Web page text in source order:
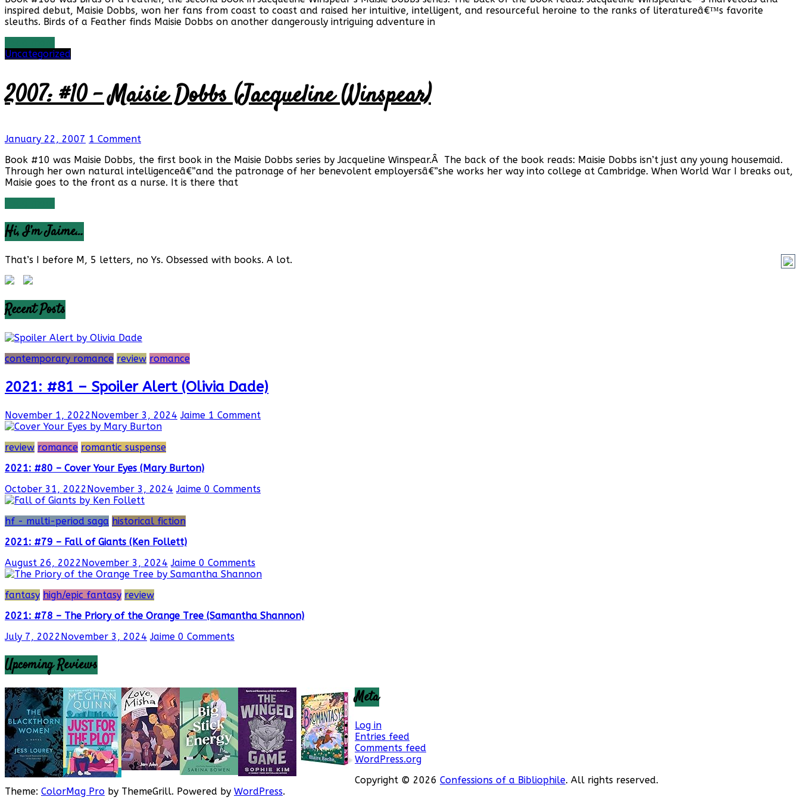
inspired debut, Maisie Dobbs, won her fans from coast to coast and raised her intuitive, intelligent, and resourceful heroine to the ranks of literatureâ€™s favorite
sleuths. Birds of a Feather finds Maisie Dobbs on another dangerously intriguing adventure in
Uncategorized
2007: #10 – Maisie Dobbs (Jacqueline Winspear)
January 22, 2007 1 Comment
Book #10 was Maisie Dobbs, the first book in the Maisie Dobbs series by Jacqueline Winspear.Â The back of the book reads: Maisie Dobbs isn’t just any young housemaid.
Through her own natural intelligenceâ€”and the patronage of her benevolent employersâ€”she works her way into college at Cambridge. When World War I breaks out,
Maisie goes to the front as a nurse. It is there that
Hi, I’m Jaime…
That’s I before M, 5 letters, no Ys. Obsessed with books. A lot.
Recent Posts
contemporary romance review romance
2021: #81 – Spoiler Alert (Olivia Dade)
November 1, 2022November 3, 2024 Jaime 1 Comment
review romance romantic suspense
2021: #80 – Cover Your Eyes (Mary Burton)
October 31, 2022November 3, 2024 Jaime 0 Comments
hf - multi-period saga historical fiction
2021: #79 – Fall of Giants (Ken Follett)
August 26, 2022November 3, 2024 Jaime 0 Comments
fantasy high/epic fantasy review
2021: #78 – The Priory of the Orange Tree (Samantha Shannon)
July 7, 2022November 3, 2024 Jaime 0 Comments
Upcoming Reviews
Meta
Log in
Entries feed
Comments feed
WordPress.org
Copyright © 2026 Confessions of a Bibliophile. All rights reserved.
Theme: ColorMag Pro by ThemeGrill. Powered by WordPress.